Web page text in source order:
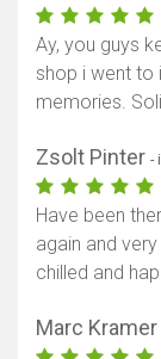
Ay, you guys
shop i went to
memories.
Zsolt Pinter -
Have been
again and
chilled and
Marc Kramer